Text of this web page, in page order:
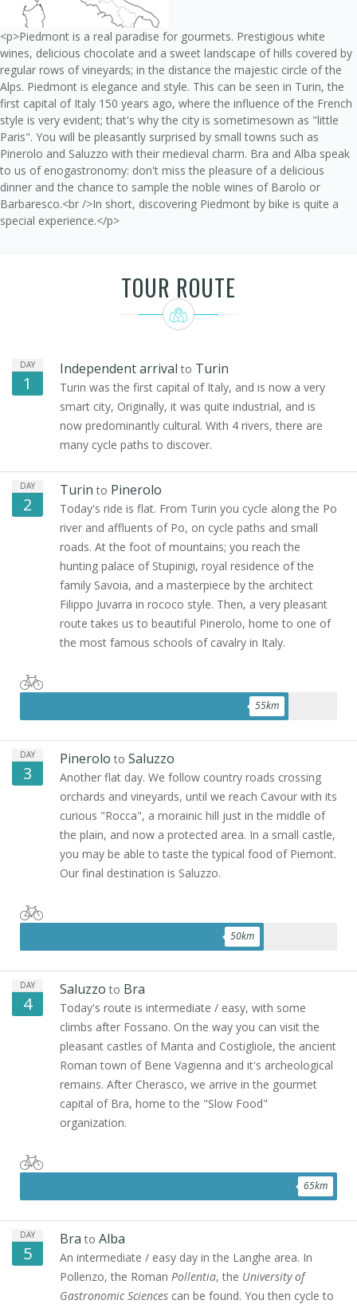
<p>Piedmont is a real paradise for gourmets. Prestigious white
wines, delicious chocolate and a sweet landscape of hills covered by
regular rows of vineyards; in the distance the majestic circle of the
Alps. Piedmont is elegance and style. This can be seen in Turin, the
first capital of Italy 150 years ago, where the influence of the French
style is very evident; that's why the city is sometimesown as "little
Paris". You will be pleasantly surprised by small towns such as
Pinerolo and Saluzzo with their medieval charm. Bra and Alba speak
to us of enogastronomy: don't miss the pleasure of a delicious
dinner and the chance to sample the noble wines of Barolo or
Barbaresco.<br />In short, discovering Piedmont by bike is quite a
special experience.</p>
TOUR ROUTE
DAY
1
Independent arrival to Turin
Turin was the first capital of Italy, and is now a very
smart city, Originally, it was quite industrial, and is
now predominantly cultural. With 4 rivers, there are
many cycle paths to discover.
DAY
2
Turin to Pinerolo
Today's ride is flat. From Turin you cycle along the Po
river and affluents of Po, on cycle paths and small
roads. At the foot of mountains; you reach the
hunting palace of Stupinigi, royal residence of the
family Savoia, and a masterpiece by the architect
Filippo Juvarra in rococo style. Then, a very pleasant
route takes us to beautiful Pinerolo, home to one of
the most famous schools of cavalry in Italy.
55km
DAY
3
Pinerolo to Saluzzo
Another flat day. We follow country roads crossing
orchards and vineyards, until we reach Cavour with its
curious "Rocca", a morainic hill just in the middle of
the plain, and now a protected area. In a small castle,
you may be able to taste the typical food of Piemont.
Our final destination is Saluzzo.
50km
DAY
4
Saluzzo to Bra
Today's route is intermediate / easy, with some
climbs after Fossano. On the way you can visit the
pleasant castles of Manta and Costigliole, the ancient
Roman town of Bene Vagienna and it's archeological
remains. After Cherasco, we arrive in the gourmet
capital of Bra, home to the "Slow Food"
organization.
65km
DAY
5
Bra to Alba
An intermediate / easy day in the Langhe area. In
Pollenzo, the Roman Pollentia, the University of
Gastronomic Sciences can be found. You then cycle to